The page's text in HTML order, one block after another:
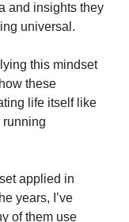
and insights they
universal.
this mindset
these
life itself like
running
applied in
years, I’ve
of them use